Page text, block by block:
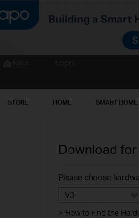
STORE HOME SMART HOME
Download for
Please choose
V3
> How to Find the